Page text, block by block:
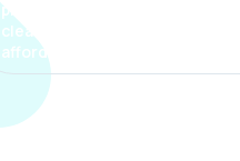
process. The options were
clear, the premium was
affordable.